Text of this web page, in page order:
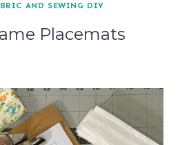
AND SEWING DIY
Placemats